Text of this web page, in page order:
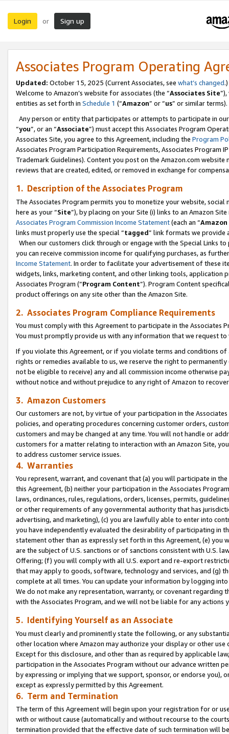
Login or Sign up
Associates Program Operating
Updated: October 15, 2025 (Current Associates, see what’s changed.)
Welcome to Amazon’s website for associates (the “Associates Site
entities as set forth in Schedule 1 (“Amazon” or “us” or similar terms).
Any person or entity that participates or attempts to participate in
“you”, or an “Associate”) must accept this Associates Program
Associates Site, you agree to this Agreement, including the Program
Associates Program Participation Requirements, Associates Program
Trademark Guidelines). Content you post on the Amazon.com
reviews that are created, edited, or removed in exchange for
1. Description of the Associates Program
The Associates Program permits you to monetize your website,
here as your “Site”), by placing on your Site (i) links to an Amazon
Associates Program Commission Income Statement(each an “
links must properly use the special “tagged” link formats we provide
When our customers click through or engage with the Special Links
you can receive commission income for qualifying purchases, as
Income Statement. In order to facilitate your advertisement of these
widgets, links, marketing content, and other linking tools, application
Associates Program (“Program Content”). Program Content
product offerings on any site other than the Amazon Site.
2. Associates Program Compliance Requirements
You must comply with this Agreement to participate in the Associates
You must promptly provide us with any information that we request
If you violate this Agreement, or if you violate terms and conditions
rights or remedies available to us, we reserve the right to
not be eligible to receive) any and all commission income otherwise
without notice and without prejudice to any right of Amazon to
3. Amazon Customers
Our customers are not, by virtue of your participation in the
policies, and operating procedures concerning customer orders,
customers and may be changed at any time. You will not handle or
customers for a matter relating to interaction with an Amazon Site,
to address customer service issues.
4. Warranties
You represent, warrant, and covenant that (a) you will participate in
this Agreement, (b) neither your participation in the Associates
laws, ordinances, rules, regulations, orders, licenses, permits,
or other requirements of any governmental authority that has
advertising, and marketing), (c) you are lawfully able to enter into
you have independently evaluated the desirability of participating in
statement other than as expressly set forth in this Agreement, (e)
are the subject of U.S. sanctions or of sanctions consistent with U.S.
Offering; (f) you will comply with all U.S. export and re-export
that may apply to goods, software, technology and services, and (g)
complete at all times. You can update your information by logging
We do not make any representation, warranty, or covenant regarding
with the Associates Program, and we will not be liable for any actions
5. Identifying Yourself as an Associate
You must clearly and prominently state the following, or any
other location where Amazon may authorize your display or other use
Except for this disclosure, and other than as required by applicable
participation in the Associates Program without our advance written
by expressing or implying that we support, sponsor, or endorse you),
except as expressly permitted by this Agreement.
6. Term and Termination
The term of this Agreement will begin upon your registration for or
with or without cause (automatically and without recourse to the
termination provided that the effective date of such termination will